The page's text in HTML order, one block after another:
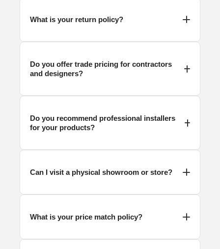
What is your return policy?
Do you offer trade pricing for contractors
and designers?
Do you recommend professional installers
for your products?
Can I visit a physical showroom or store?
What is your price match policy?